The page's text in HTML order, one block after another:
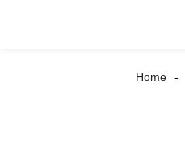
Home